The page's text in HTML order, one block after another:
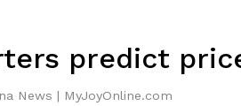
predict
News | MyJoyOnline.com